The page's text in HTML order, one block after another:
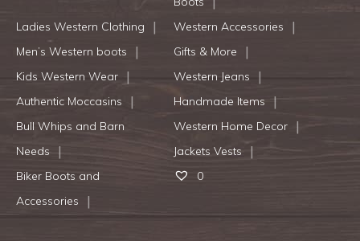
Ladies Western Clothing
Western Accessories
Men’s Western boots
Gifts & More
Kids Western Wear
Western Jeans
Authentic Moccasins
Handmade Items
Bull Whips and Barn
Needs
Western Home Decor
Jackets Vests
Biker Boots and
Accessories
0